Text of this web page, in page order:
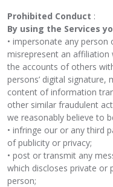
Prohibited Conduct :
By using the Services
• impersonate any
misrepresent an affiliation
the accounts of others
persons’ digital
content of information
other similar fraudulent
we reasonably believe to
• infringe our or any third
of publicity or privacy;
• post or transmit any
which discloses private or
person;